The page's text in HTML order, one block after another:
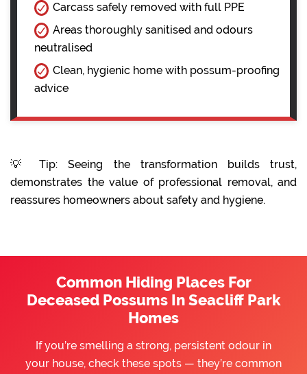
Carcass safely removed with full PPE
Areas thoroughly sanitised and odours
neutralised
Clean, hygienic home with possum-proofing
advice
💡 Tip: Seeing the transformation builds trust,
demonstrates the value of professional removal, and
reassures homeowners about safety and hygiene.
Common Hiding Places For
Deceased Possums In Seacliff Park
Homes
If you’re smelling a strong, persistent odour in
your house, check these spots — they’re common